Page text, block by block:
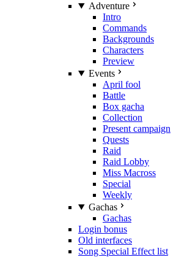
Adventure
Intro
Commands
Backgrounds
Characters
Preview
Events
April fool
Battle
Box gacha
Collection
Present campaign
Quests
Raid
Raid Lobby
Miss Macross
Special
Weekly
Gachas
Gachas
Login bonus
Old interfaces
Song Special Effect list